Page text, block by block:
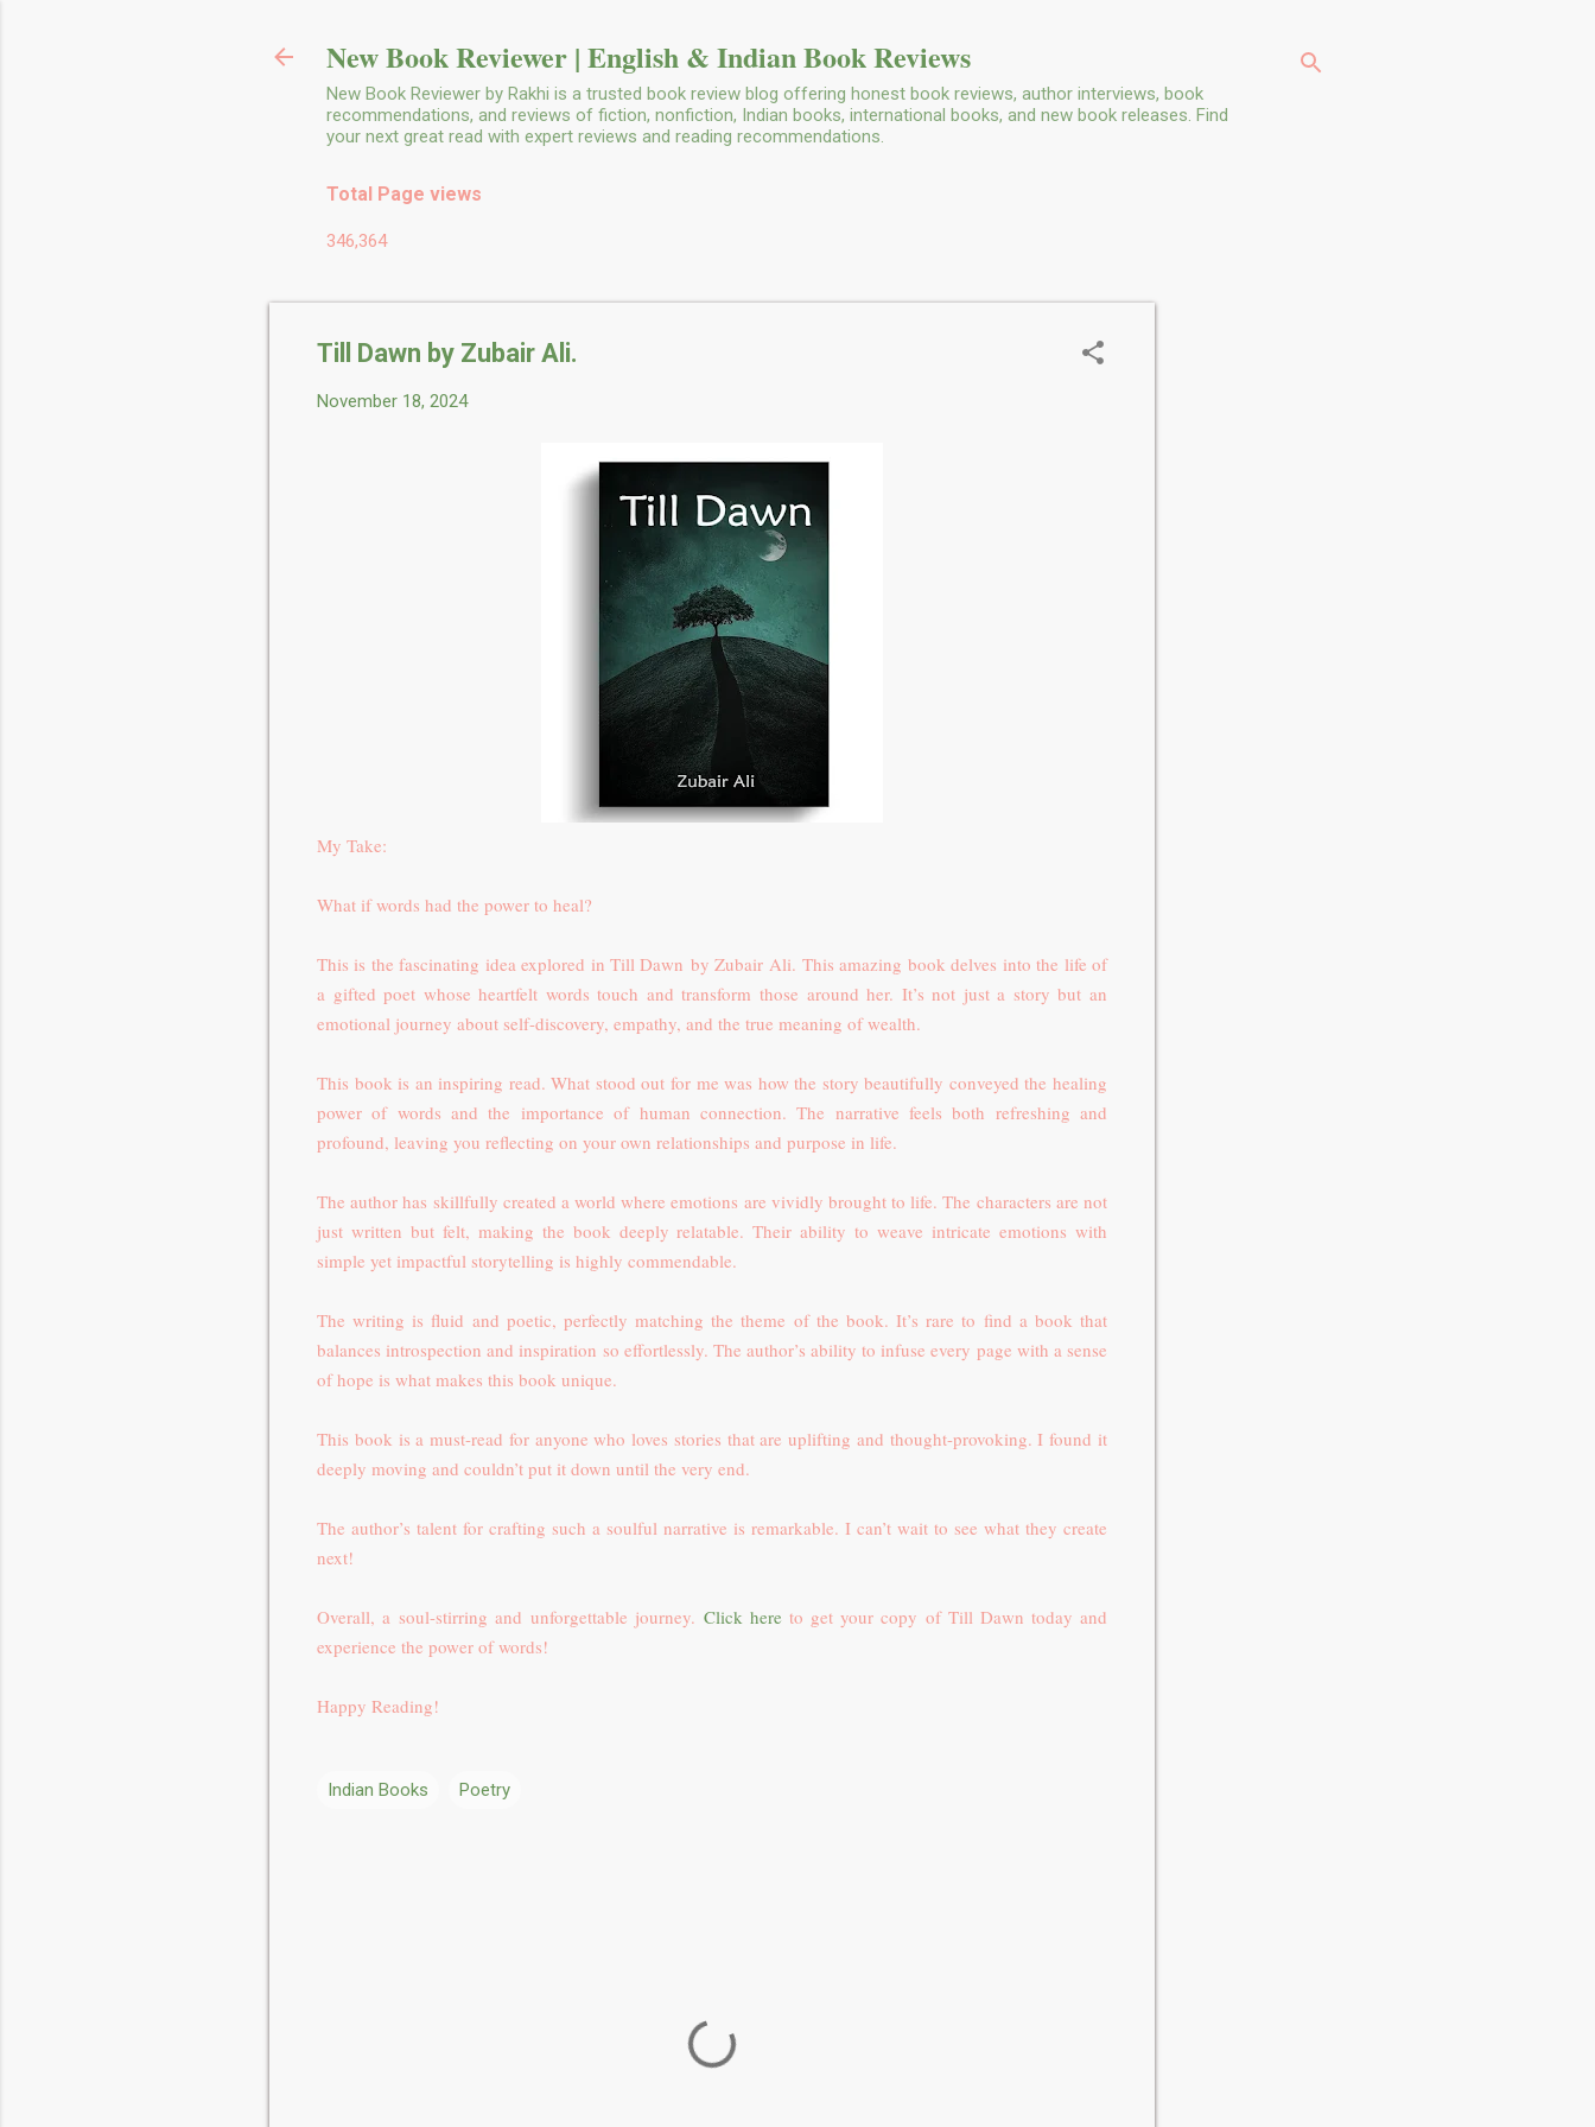
New Book Reviewer | English & Indian Book Reviews
New Book Reviewer by Rakhi is a trusted book review blog offering honest book reviews, author interviews, book
recommendations, and reviews of fiction, nonfiction, Indian books, international books, and new book releases. Find
your next great read with expert reviews and reading recommendations.
Total Page views
346,364
Till Dawn by Zubair Ali.
November 18, 2024
My Take:
What if words had the power to heal?
This is the fascinating idea explored in Till Dawn by Zubair Ali.This amazing book delves into the life of
a gifted poet whose heartfelt words touch and transform those around her. It’s not just a story but an
emotional journey about self-discovery, empathy, and the true meaning of wealth.
This book is an inspiring read. What stood out for me was how the story beautifully conveyed the healing
power of words and the importance of human connection. The narrative feels both refreshing and
profound, leaving you reflecting on your own relationships and purpose in life.
The author has skillfully created a world where emotions are vividly brought to life. The characters are not
just written but felt, making the book deeply relatable. Their ability to weave intricate emotions with
simple yet impactful storytelling is highly commendable.
The writing is fluid and poetic, perfectly matching the theme of the book. It’s rare to find a book that
balances introspection and inspiration so effortlessly. The author’s ability to infuse every page with a sense
of hope is what makes this book unique.
This book is a must-read for anyone who loves stories that are uplifting and thought-provoking. I found it
deeply moving and couldn’t put it down until the very end.
The author’s talent for crafting such a soulful narrative is remarkable. I can’t wait to see what they create
next!
Overall, asoul-stirring and unforgettable journey. Click here to get your copy of Till Dawn today and
experience the power of words!
Happy Reading!
Indian Books Poetry